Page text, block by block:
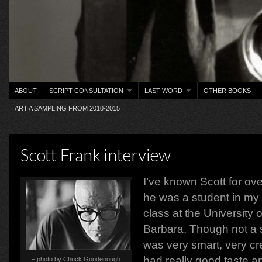
ABOUT SCRIPT CONSULTATION LAST WORD OTHER BOOKS
ART A SAMPLING FROM 2010-2015
Scott Frank interview
– photo by Chuck Goodenough
I’ve known Scott for
he was a student in
class at the University
Barbara. Though not a
was very smart, very